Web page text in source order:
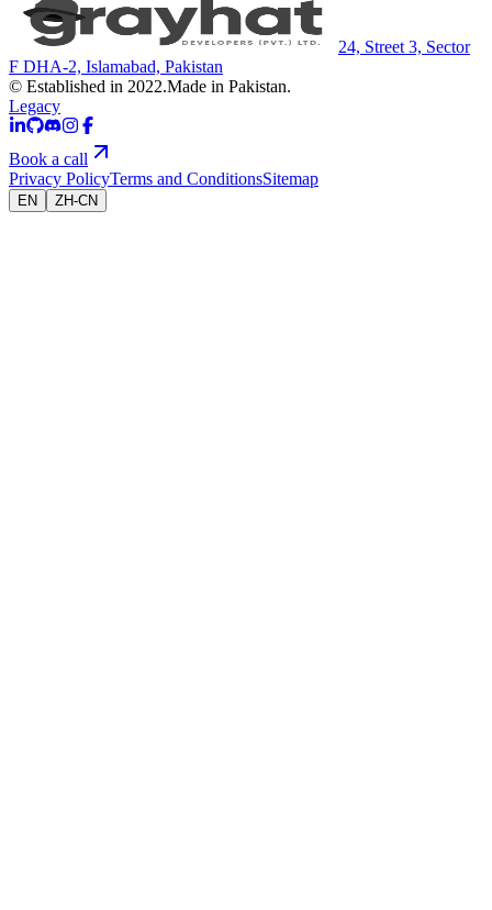
24, Street 3, Sector
F DHA-2, Islamabad, Pakistan
© Established in 2022.Made in Pakistan.
Legacy
Book a call
Privacy PolicyTerms and ConditionsSitemap
EN ZH-CN